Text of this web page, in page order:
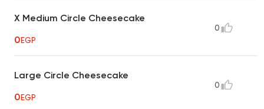
X Medium Circle Cheesecake
0EGP
0
Large Circle Cheesecake
0EGP
0